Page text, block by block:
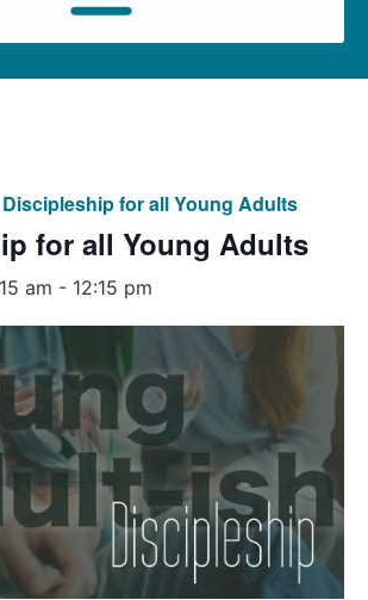
Discipleship for all Young Adults
for all Young Adults
am - 12:15 pm